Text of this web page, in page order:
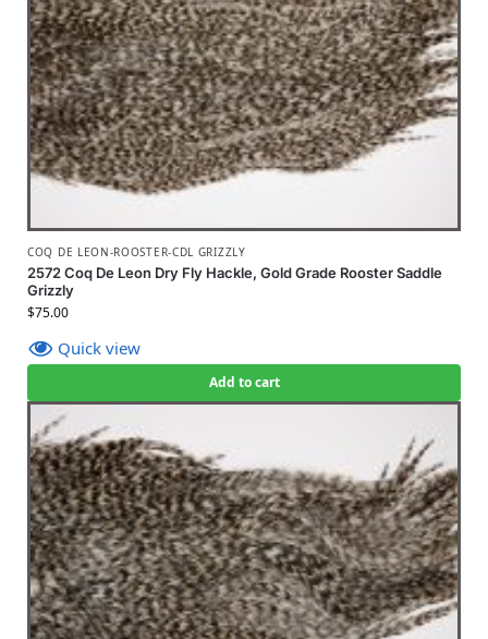
COQ DE LEON-ROOSTER-CDL GRIZZLY
2572 Coq De Leon Dry Fly Hackle, Gold Grade Rooster Saddle
Grizzly
$75.00
Quick view
Add to cart